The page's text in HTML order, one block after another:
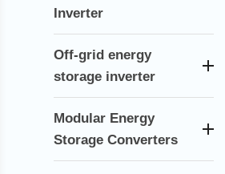
Inverter
Off-grid energy
storage inverter
Modular Energy
Storage Converters